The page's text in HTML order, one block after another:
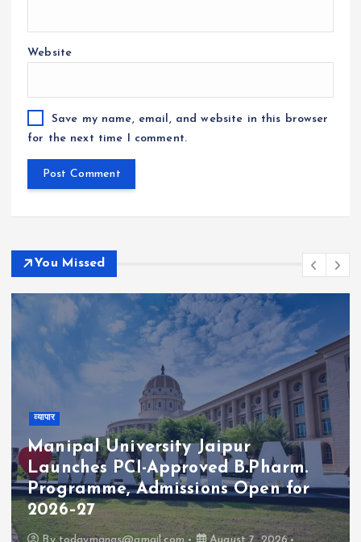
Website
Save my name, email, and website in this browser
for the next time I comment.
You Missed
व्यापार
Manipal University Jaipur
Launches PCI-Approved B.Pharm.
Programme, Admissions Open for
2026–27